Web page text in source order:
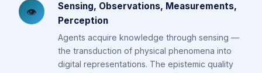
👁️
Sensing, Observations, Measurements,
Perception
Agents acquire knowledge through sensing —
the transduction of physical phenomena into
digital representations. The epistemic quality